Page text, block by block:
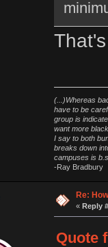
(...)Whereas
have to be
group is
want more
I say to both
breaks down
campuses is b.s.
-Ray Bradbury
Re:
« Reply
Quote